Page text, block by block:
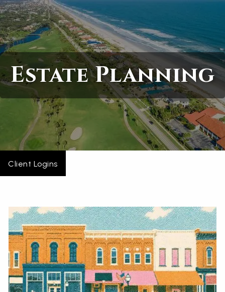
Skip to main content
Home
About
Services
Contact
Client Logins
Estate Planning